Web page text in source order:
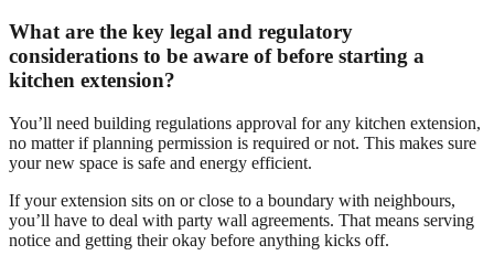
What are the key legal and regulatory
considerations to be aware of before starting a
kitchen extension?
You’ll need building regulations approval for any kitchen extension,
no matter if planning permission is required or not. This makes sure
your new space is safe and energy efficient.
If your extension sits on or close to a boundary with neighbours,
you’ll have to deal with party wall agreements. That means serving
notice and getting their okay before anything kicks off.